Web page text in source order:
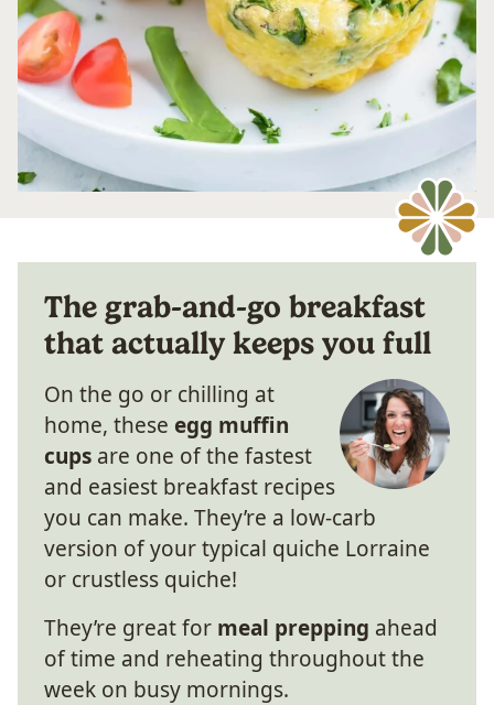
The grab-and-go breakfast
that actually keeps you full
On the go or chilling at
home, these egg muffin
cups are one of the fastest
and easiest breakfast recipes
you can make. They’re a low-carb
version of your typical quiche Lorraine
or crustless quiche!
They’re great for meal prepping ahead
of time and reheating throughout the
week on busy mornings.